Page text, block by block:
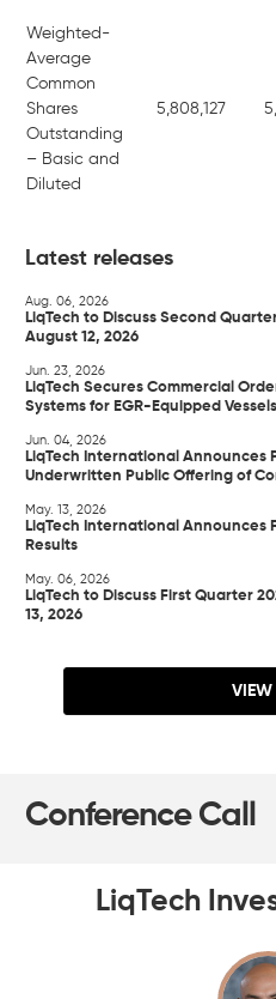
Weighted-
Average
Common
Shares
Outstanding
– Basic and
Diluted
5,808,127
Latest releases
Aug. 06, 2026
LiqTech to Discuss Second
August 12, 2026
Jun. 23, 2026
LiqTech Secures Commercial
Systems for EGR-Equipped
Jun. 04, 2026
LiqTech International Announces
Underwritten Public Offering of
May. 13, 2026
LiqTech International Announces
Results
May. 06, 2026
LiqTech to Discuss First Quarter
13, 2026
VIEW
Conference Call
LiqTech